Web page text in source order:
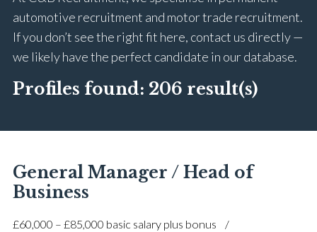
automotive recruitment and motor trade recruitment.
If you don’t see the right fit here, contact us directly —
we likely have the perfect candidate in our database.
Profiles found: 206 result(s)
General Manager / Head of
Business
£60,000 – £85,000 basic salary plus bonus